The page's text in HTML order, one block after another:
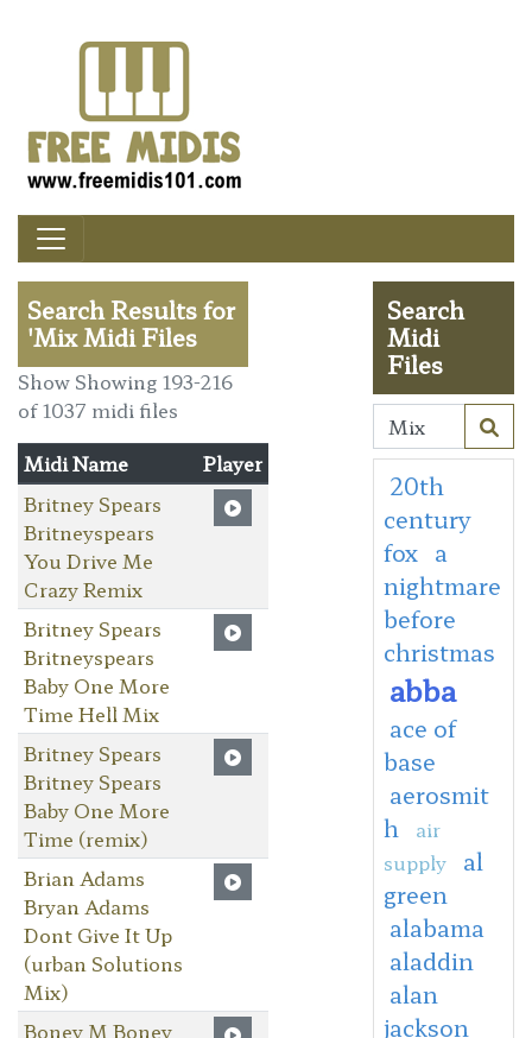
Search Results for
'Mix Midi Files
Show Showing 193-216
of 1037 midi files
Midi Name
Player
Britney Spears
Britneyspears
You Drive Me
Crazy Remix
Britney Spears
Britneyspears
Baby One More
Time Hell Mix
Britney Spears
Britney Spears
Baby One More
Time (remix)
Brian Adams
Bryan Adams
Dont Give It Up
(urban Solutions
Mix)
Boney M Boney
Search
Midi
Files
20th
century
fox a
nightmare
before
christmas
abba
ace of
base
aerosmit
h
air
supply
al
green
alabama
aladdin
alan
jackson